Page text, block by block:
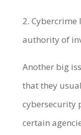
2. Cybercrime
authority of
Another big
that they
cybersecurity
certain